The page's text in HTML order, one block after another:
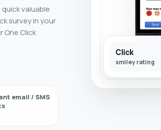
valuable
survey in your
One Click
email / SMS
Click
smiley rating